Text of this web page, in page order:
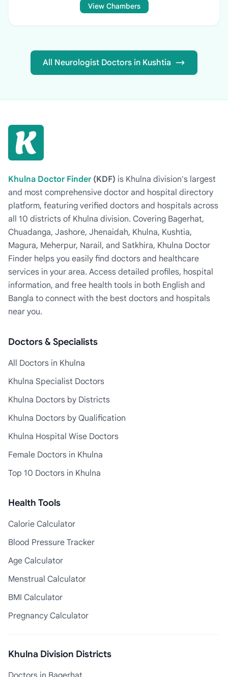
View Chambers
All Neurologist Doctors in Kushtia
Khulna Doctor Finder (KDF) is Khulna division's largest
and most comprehensive doctor and hospital directory
platform, featuring verified doctors and hospitals across
all 10 districts of Khulna division. Covering Bagerhat,
Chuadanga, Jashore, Jhenaidah, Khulna, Kushtia,
Magura, Meherpur, Narail, and Satkhira, Khulna Doctor
Finder helps you easily find doctors and healthcare
services in your area. Access detailed profiles, hospital
information, and free health tools in both English and
Bangla to connect with the best doctors and hospitals
near you.
Doctors & Specialists
All Doctors in Khulna
Khulna Specialist Doctors
Khulna Doctors by Districts
Khulna Doctors by Qualification
Khulna Hospital Wise Doctors
Female Doctors in Khulna
Top 10 Doctors in Khulna
Health Tools
Calorie Calculator
Blood Pressure Tracker
Age Calculator
Menstrual Calculator
BMI Calculator
Pregnancy Calculator
Khulna Division Districts